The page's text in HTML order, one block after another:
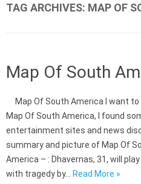
TAG ARCHIVES: MAP OF
Map Of South
Map Of South America I want
Map Of South America, I found
entertainment sites and news
summary and picture of Map Of
America – : Dhavernas, 31, will
with tragedy by…
Read More »